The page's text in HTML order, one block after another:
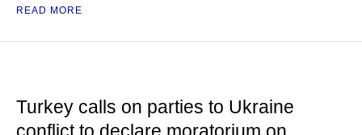
READ MORE
Turkey calls on parties to Ukraine